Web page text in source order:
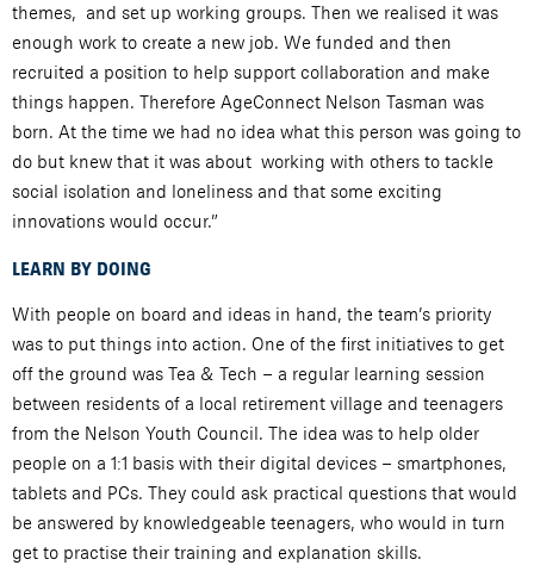
themes, and set up working groups. Then we realised it was
enough work to create a new job. We funded and then
recruited a position to help support collaboration and make
things happen. Therefore AgeConnect Nelson Tasman was
born. At the time we had no idea what this person was going to
do but knew that it was about working with others to tackle
social isolation and loneliness and that some exciting
innovations would occur.”
LEARN BY DOING
With people on board and ideas in hand, the team’s priority
was to put things into action. One of the first initiatives to get
off the ground was Tea & Tech – a regular learning session
between residents of a local retirement village and teenagers
from the Nelson Youth Council. The idea was to help older
people on a 1:1 basis with their digital devices – smartphones,
tablets and PCs. They could ask practical questions that would
be answered by knowledgeable teenagers, who would in turn
get to practise their training and explanation skills.